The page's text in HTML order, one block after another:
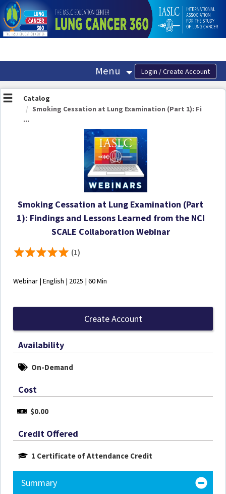
OasisLMS
Menu
Catalog
Smoking Cessation at Lung Examination (Part 1): Fi
...
Smoking Cessation at Lung Examination (Part
1): Findings and Lessons Learned from the NCI
SCALE Collaboration Webinar
(1)
Webinar | English | 2025 | 60 Min
Create Account
Availability
On-Demand
Cost
$0.00
Credit Offered
1 Certificate of Attendance Credit
Summary